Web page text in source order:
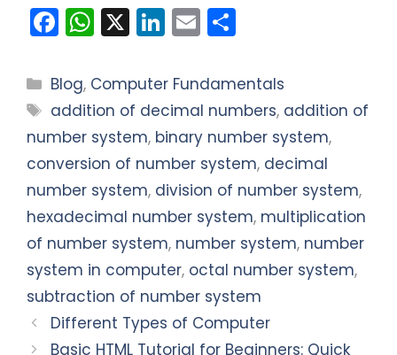
F
a
c
e
b
o
o
k
W
h
a
ts
A
p
p
X Li
n
k
e
dI
n
E
m
ai
l
ar
e
Categories
Blog, Computer Fundamentals
Tags
addition of decimal numbers, addition of
number system, binary number system,
conversion of number system, decimal
number system, division of number system,
hexadecimal number system, multiplication
of number system, number system, number
system in computer, octal number system,
subtraction of number system
Different Types of Computer
Basic HTML Tutorial for Beginners: Quick